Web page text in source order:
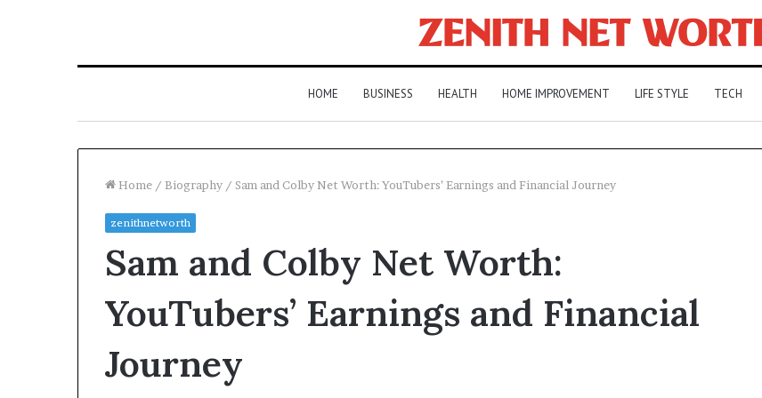
HOME BUSINESS HEALTH HOME IMPROVEMENT LIFE STYLE TECH
Home / Biography / Sam and Colby Net Worth: YouTubers’ Earnings and Financial Journey
zenithnetworth
Sam and Colby Net Worth:
YouTubers’ Earnings and Financial
Journey